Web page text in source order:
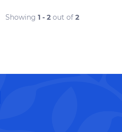
Showing 1 - 2 out of 2